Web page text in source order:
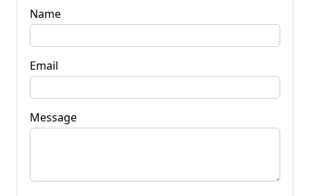
Name
Email
Message